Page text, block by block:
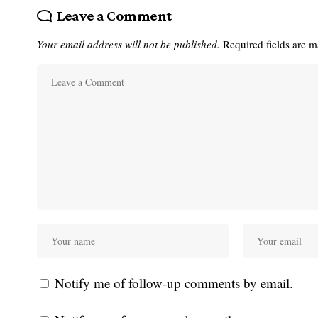
Leave a Comment
Your email address will not be published. Required fields are
Notify me of follow-up comments by email.